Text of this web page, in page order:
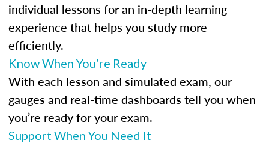
individual lessons for an in-depth learning
experience that helps you study more
efficiently.
Know When You’re Ready
With each lesson and simulated exam, our
gauges and real-time dashboards tell you when
you’re ready for your exam.
Support When You Need It